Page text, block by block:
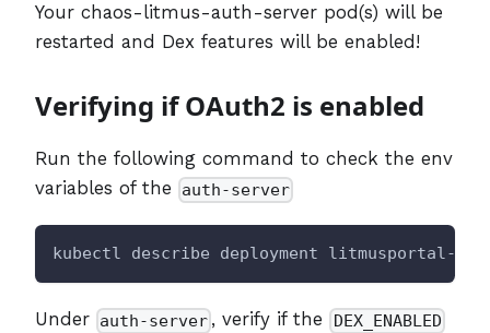
Your chaos-litmus-auth-server pod(s) will be
restarted and Dex features will be enabled!
Verifying if OAuth2 is enabled
Run the following command to check the env
variables of the
auth-server
kubectl describe deployment litmusportal-
Under auth-server , verify if the DEX_ENABLED